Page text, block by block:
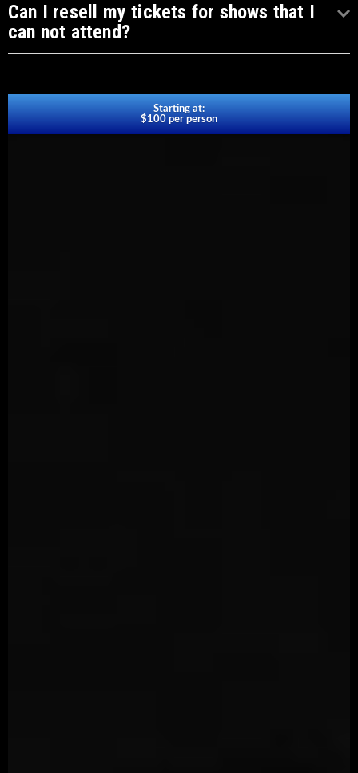
Can I resell my tickets for shows that I
can not attend?
Starting at:
$100 per person